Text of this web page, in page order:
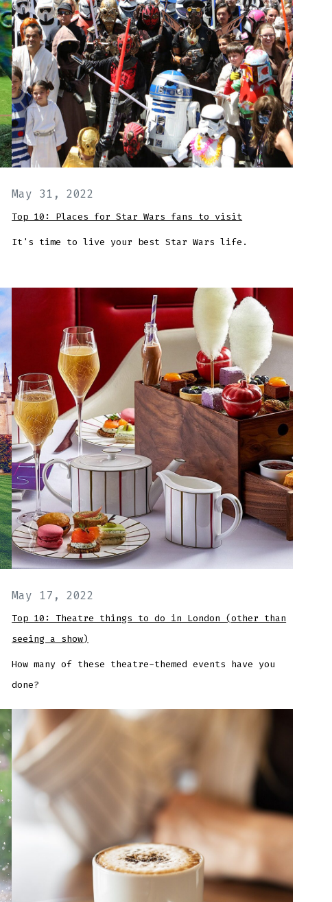
May 31, 2022
Top 10: Places for Star Wars fans to visit
It's time to live your best Star Wars life.
May 17, 2022
Top 10: Theatre things to do in London (other than
seeing a show)
How many of these theatre-themed events have you
done?